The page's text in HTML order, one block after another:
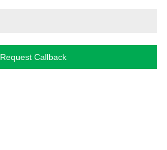
Request Callback